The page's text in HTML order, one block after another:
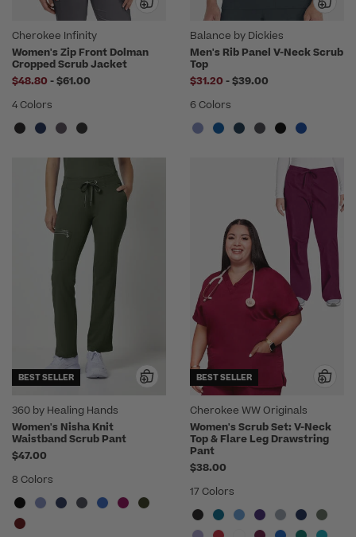
Cherokee Infinity
Women's Zip Front Dolman
Cropped Scrub Jacket
$48.80 -to
$61.00
4 Colors
Balance by Dickies
Men's Rib Panel V-Neck Scrub
Top
$31.20 -to
$39.00
6 Colors
BEST SELLER
360 by Healing Hands
Women's Nisha Knit
Waistband Scrub Pant
$47.00
8 Colors
BEST SELLER
Cherokee WW Originals
Women's Scrub Set: V-Neck
Top & Flare Leg Drawstring
Pant
$38.00
17 Colors